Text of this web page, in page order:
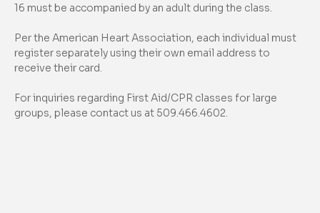
16 must be accompanied by an adult during the class.
Per the American Heart Association, each individual must
register separately using their own email address to
receive their card.
For inquiries regarding First Aid/CPR classes for large
groups, please contact us at 509.466.4602.